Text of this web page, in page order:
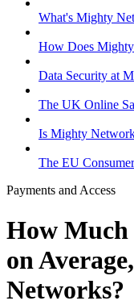
What's Mighty
How Does
Data Security at
The UK Online
Is Mighty
The EU
Payments and Access
How Much
on
Networks?